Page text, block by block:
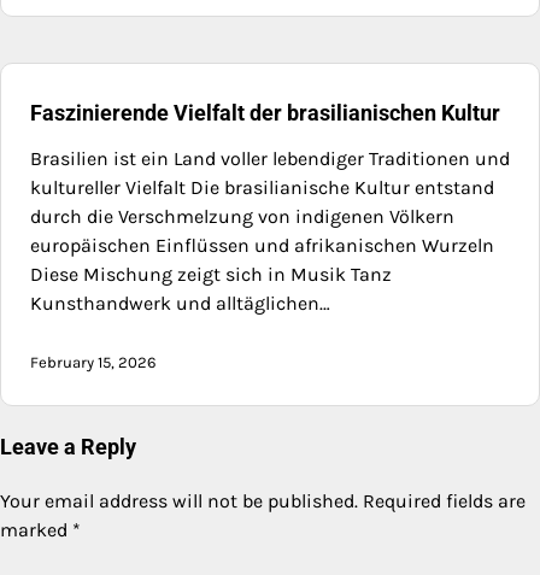
Faszinierende Vielfalt der brasilianischen Kultur
Brasilien ist ein Land voller lebendiger Traditionen und
kultureller Vielfalt Die brasilianische Kultur entstand
durch die Verschmelzung von indigenen Völkern
europäischen Einflüssen und afrikanischen Wurzeln
Diese Mischung zeigt sich in Musik Tanz
Kunsthandwerk und alltäglichen…
February 15, 2026
Leave a Reply
Your email address will not be published. Required fields are
marked *